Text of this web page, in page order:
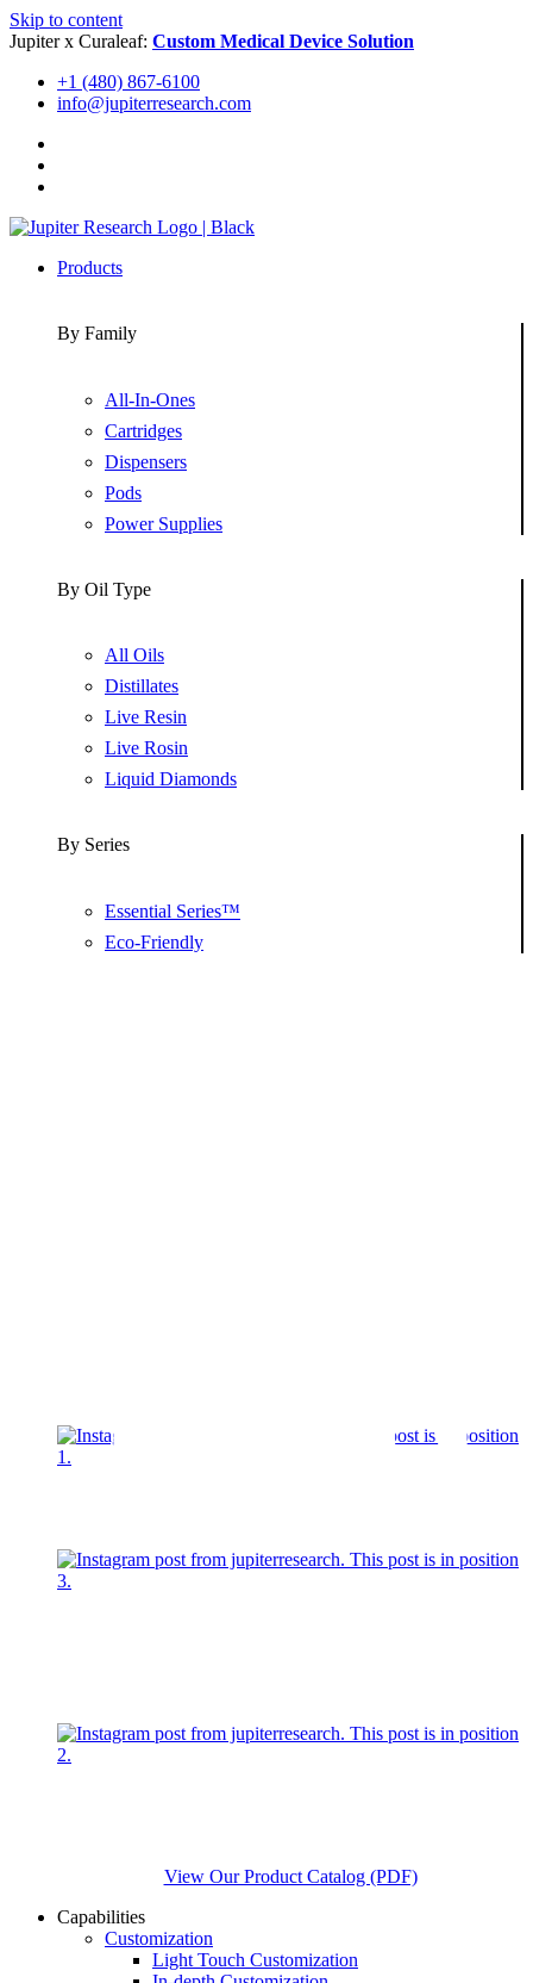
Skip to content
Jupiter x Curaleaf: Custom Medical Device Solution
+1 (480) 867-6100
info@jupiterresearch.com
Products
By Family
All-In-Ones
Cartridges
Dispensers
Pods
Power Supplies
By Oil Type
All Oils
Distillates
Live Resin
Live Rosin
Liquid Diamonds
By Series
Essential Series™
Eco-Friendly
View Our Product Catalog (PDF)
Capabilities
Customization
Light Touch Customization